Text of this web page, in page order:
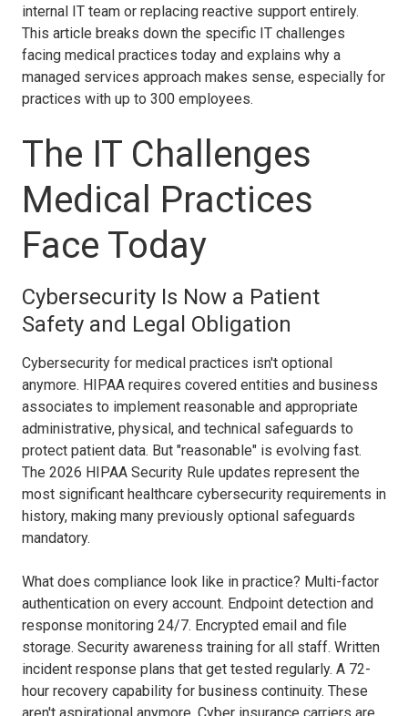
internal IT team or replacing reactive support entirely.
This article breaks down the specific IT challenges
facing medical practices today and explains why a
managed services approach makes sense, especially for
practices with up to 300 employees.
The IT Challenges
Medical Practices
Face Today
Cybersecurity Is Now a Patient
Safety and Legal Obligation
Cybersecurity for medical practices isn't optional
anymore. HIPAA requires covered entities and business
associates to implement reasonable and appropriate
administrative, physical, and technical safeguards to
protect patient data. But "reasonable" is evolving fast.
The 2026 HIPAA Security Rule updates represent the
most significant healthcare cybersecurity requirements in
history, making many previously optional safeguards
mandatory.
What does compliance look like in practice? Multi-factor
authentication on every account. Endpoint detection and
response monitoring 24/7. Encrypted email and file
storage. Security awareness training for all staff. Written
incident response plans that get tested regularly. A 72-
hour recovery capability for business continuity. These